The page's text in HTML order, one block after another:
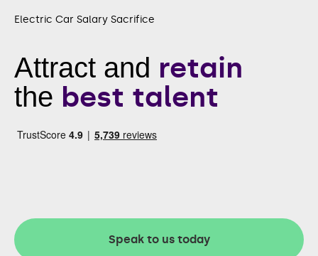
Electric Car Salary Sacrifice
Attract and retain
the best talent
Speak to us today